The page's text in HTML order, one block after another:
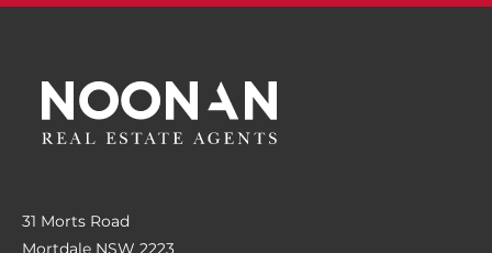
31 Morts Road
Mortdale NSW 2223